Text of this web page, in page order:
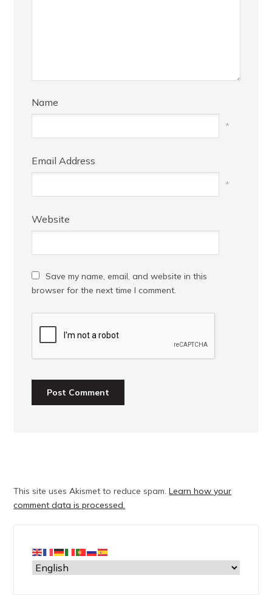
Name
*
Email Address
*
Website
Save my name, email, and website in this
browser for the next time I comment.
This site uses Akismet to reduce spam.Learn how your
comment data is processed.